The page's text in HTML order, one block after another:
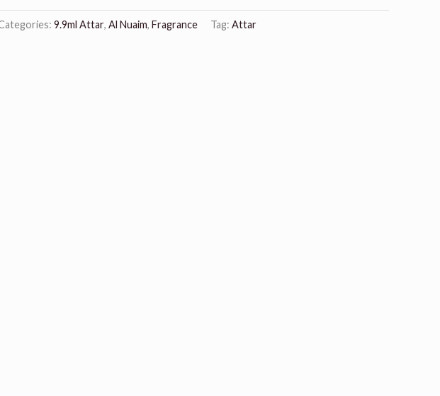
9.9ml Attar, Al Nuaim, Fragrance Tag: Attar